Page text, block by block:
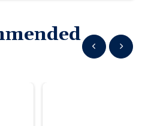
Show previous
Show